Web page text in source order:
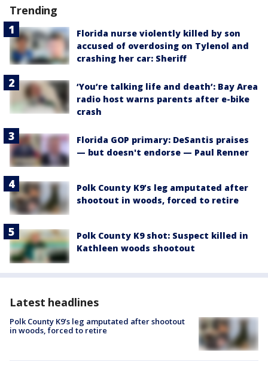
Trending
Florida nurse violently killed by son
accused of overdosing on Tylenol and
crashing her car: Sheriff
‘You’re talking life and death’: Bay Area
radio host warns parents after e-bike
crash
Florida GOP primary: DeSantis praises
— but doesn't endorse — Paul Renner
Polk County K9’s leg amputated after
shootout in woods, forced to retire
Polk County K9 shot: Suspect killed in
Kathleen woods shootout
Latest headlines
Polk County K9’s leg amputated after shootout
in woods, forced to retire